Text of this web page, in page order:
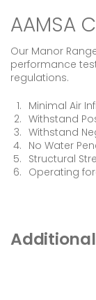
AAMSA
Our Manor
performance
regulations.
Minimal Air
Withstand
Withstand
No Water
Structural
Operating